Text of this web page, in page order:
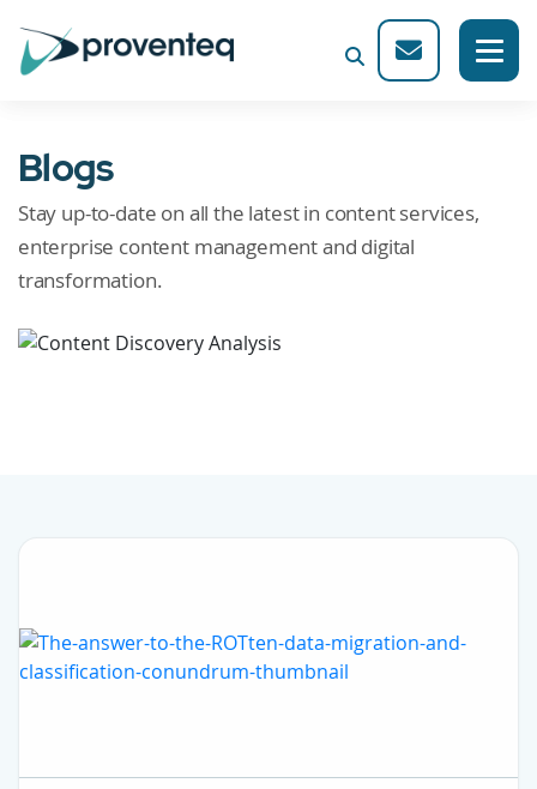
Blogs
Stay up-to-date on all the latest in content services,
enterprise content management and digital
transformation.